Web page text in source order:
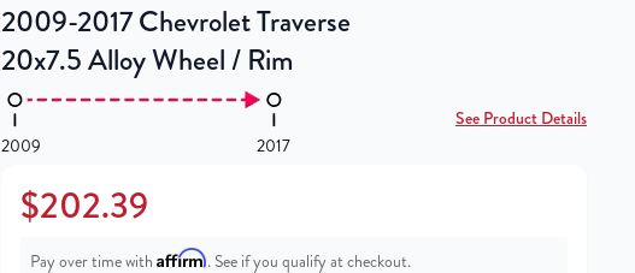
2009-2017 Chevrolet Traverse
20x7.5 Alloy Wheel / Rim
2009 2017
See Product Details
$202.39
Pay over time with Affirm. See if you qualify at checkout.